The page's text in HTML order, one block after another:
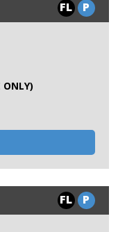
FL P
FL P